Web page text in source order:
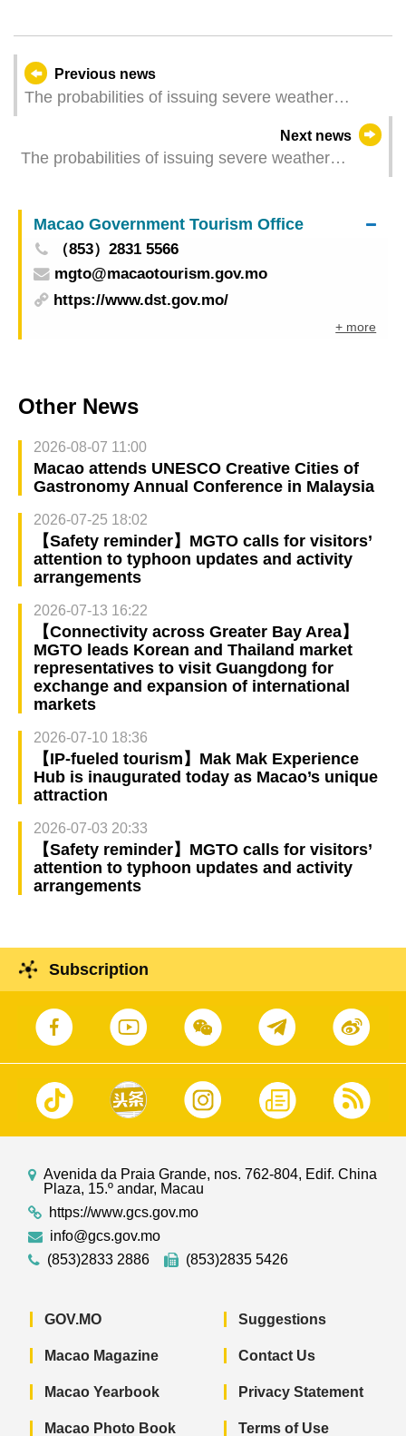
Previous news
The probabilities of issuing severe weather
warning signals (Update Time: 2023-07-15 11:00)
Next news
The probabilities of issuing severe weather
Macao Government Tourism Office
（853）2831 5566
mgto@macaotourism.gov.mo
https://www.dst.gov.mo/
+ more
Other News
2026-08-07 11:00
Macao attends UNESCO Creative Cities of
Gastronomy Annual Conference in Malaysia
2026-07-25 18:02
【Safety reminder】MGTO calls for visitors’
attention to typhoon updates and activity
arrangements
2026-07-13 16:22
【Connectivity across Greater Bay Area】
MGTO leads Korean and Thailand market
representatives to visit Guangdong for
exchange and expansion of international
markets
2026-07-10 18:36
【IP-fueled tourism】Mak Mak Experience
Hub is inaugurated today as Macao’s unique
attraction
2026-07-03 20:33
【Safety reminder】MGTO calls for visitors’
attention to typhoon updates and activity
arrangements
Subscription
Avenida da Praia Grande, nos. 762-804, Edif. China
Plaza, 15.º andar, Macau
https://www.gcs.gov.mo
info@gcs.gov.mo
(853)2833 2886
(853)2835 5426
GOV.MO
Macao Magazine
Macao Yearbook
Macao Photo Book
Suggestions
Contact Us
Privacy Statement
Terms of Use